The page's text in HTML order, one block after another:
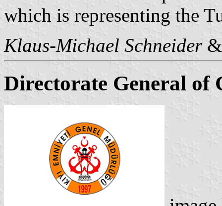
which is representing the
Klaus-Michael Schneider
Directorate General of